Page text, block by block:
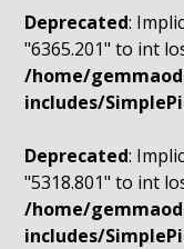
Deprecated:
"6365.201" to int
/home/
includes/
Deprecated:
"5318.801" to int
/home/
includes/